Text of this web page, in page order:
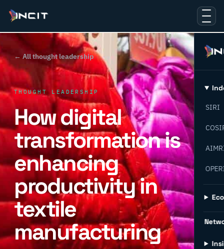
SIRI
← All thought leadership
THOUGHT LEADERSHIP
How digital
transformation is
enhancing
productivity in
textile
manufacturing